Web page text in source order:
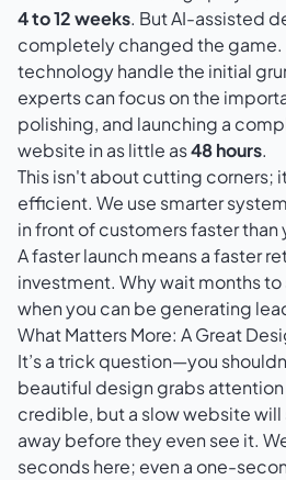
4 to 12 weeks. But AI-assisted
completely changed the
technology handle the initial
experts can focus on the
polishing, and launching a
website in as little as48 hours.
This isn't about cutting corners;
efficient. We use smarter
in front of customers faster
A faster launch means a faster
investment. Why wait months
when you can be generating
What Matters More: A Great
It’s a trick question—you
beautiful design grabs
credible, but a slow website
away before they even see it.
seconds here; even a one-